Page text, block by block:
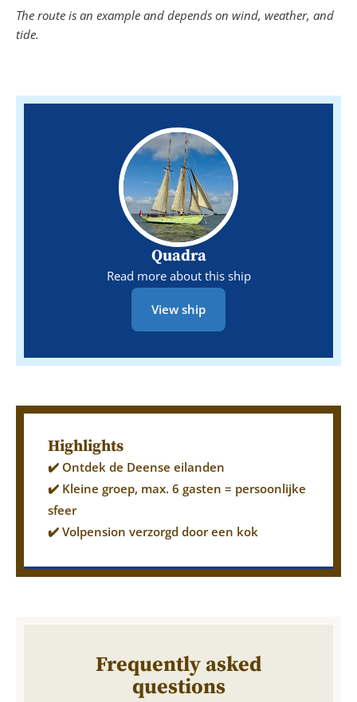
The route is an example and depends on wind, weather, and
tide.
Quadra
Read more about this ship
View ship
Highlights
✔️ Ontdek de Deense eilanden
✔️ Kleine groep, max. 6 gasten = persoonlijke
sfeer
✔️ Volpension verzorgd door een kok
Frequently asked
questions